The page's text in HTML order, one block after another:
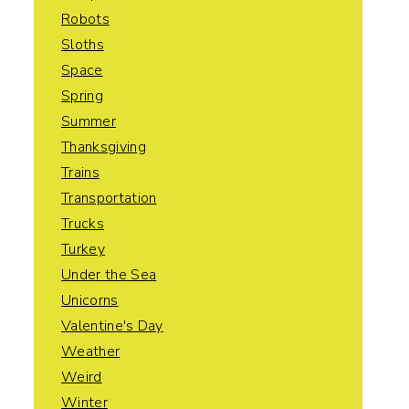
Robots
Sloths
Space
Spring
Summer
Thanksgiving
Trains
Transportation
Trucks
Turkey
Under the Sea
Unicorns
Valentine's Day
Weather
Weird
Winter